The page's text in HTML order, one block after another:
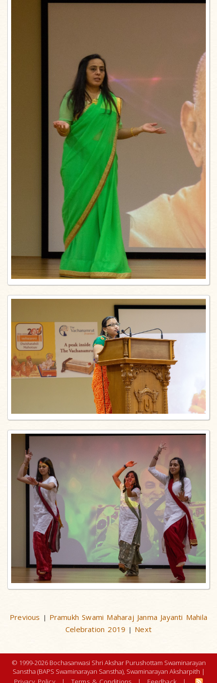
Previous | Pramukh Swami Maharaj Janma Jayanti Mahila
Celebration 2019 | Next
© 1999-2026 Bochasanwasi Shri Akshar Purushottam Swaminarayan
Sanstha (BAPS Swaminarayan Sanstha), Swaminarayan Aksharpith |